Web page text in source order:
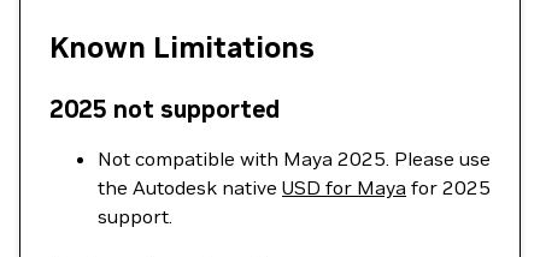
Known Limitations
2025 not supported
Not compatible with Maya 2025. Please use
the Autodesk native USD for Maya for 2025
support.